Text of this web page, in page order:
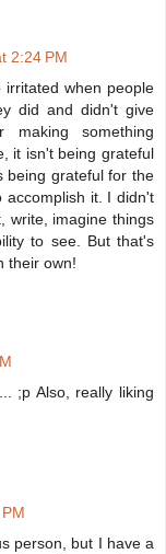
2:24 PM
when people
did and didn't give
something
it isn't being grateful
being grateful for the
accomplish it. I didn't
write, imagine things
to see. But that's
their own!
;p Also, really liking
person, but I have a